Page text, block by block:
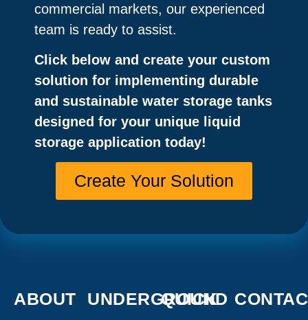
commercial markets, our experienced
team is ready to assist.
Click below and create your custom
solution for implementing durable
and sustainable water storage tanks
designed for your unique liquid
storage application today!
Create Your Solution
ABOUT
UNDERGROUND
QUICK